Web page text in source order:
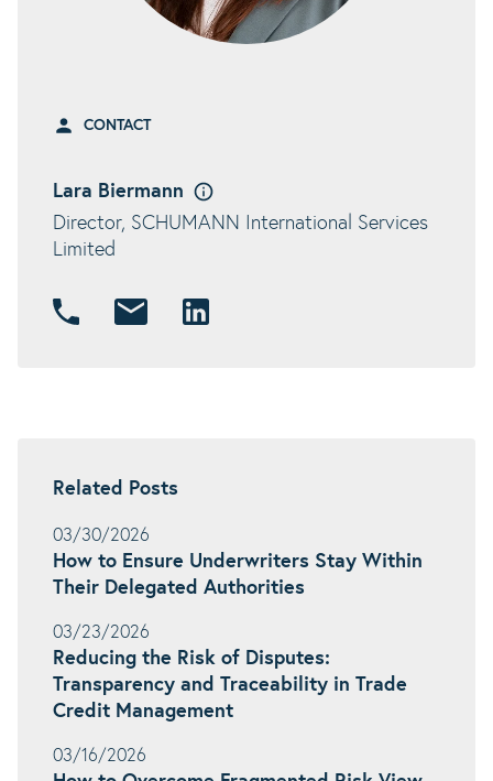
CONTACT
Lara Biermann
Director, SCHUMANN International Services
Limited
Related Posts
03/30/2026
How to Ensure Underwriters Stay Within
Their Delegated Authorities
03/23/2026
Reducing the Risk of Disputes:
Transparency and Traceability in Trade
Credit Management
03/16/2026